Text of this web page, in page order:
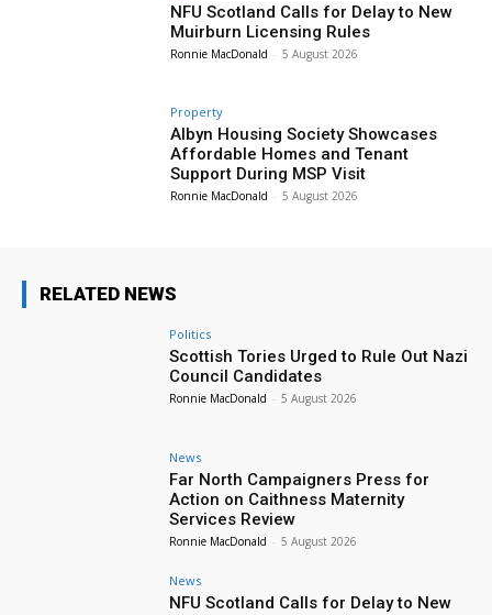
NFU Scotland Calls for Delay to New
Muirburn Licensing Rules
Ronnie MacDonald - 5 August 2026
Property
Albyn Housing Society Showcases
Affordable Homes and Tenant
Support During MSP Visit
Ronnie MacDonald - 5 August 2026
RELATED NEWS
Politics
Scottish Tories Urged to Rule Out Nazi
Council Candidates
Ronnie MacDonald - 5 August 2026
News
Far North Campaigners Press for
Action on Caithness Maternity
Services Review
Ronnie MacDonald - 5 August 2026
News
NFU Scotland Calls for Delay to New